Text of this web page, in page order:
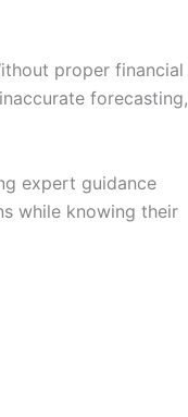
proper financial
forecasting,
expert guidance
while knowing their